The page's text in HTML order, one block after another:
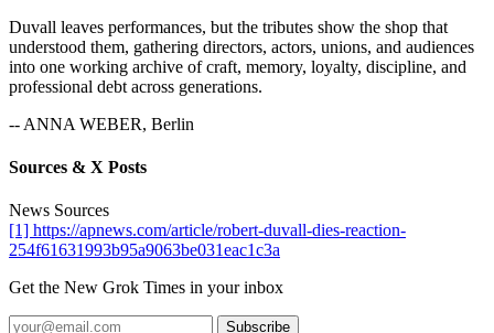
Duvall leaves performances, but the tributes show the shop that
understood them, gathering directors, actors, unions, and audiences
into one working archive of craft, memory, loyalty, discipline, and
professional debt across generations.
-- ANNA WEBER, Berlin
Sources & X Posts
News Sources
[1] https://apnews.com/article/robert-duvall-dies-reaction-
254f61631993b95a9063be031eac1c3a
Get the New Grok Times in your inbox